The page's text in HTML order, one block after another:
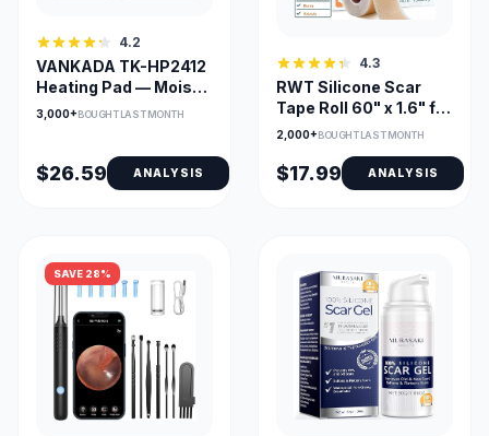
4.2
VANKADA TK-HP2412
Heating Pad — Moist &
Dry Heat, Large
3,000+BOUGHT LAST MONTH
$26.59 ANALYSIS
4.3
RWT Silicone Scar
Tape Roll 60" x 1.6" for
Surgical Scars
2,000+ BOUGHT LAST MONTH
$17.99 ANALYSIS
SAVE 28%